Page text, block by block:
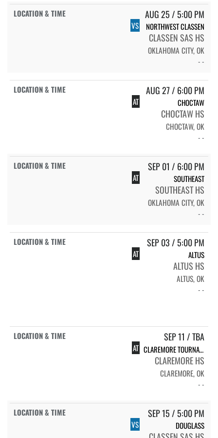
AUG 25 / 5:00 PM
VS NORTHWEST CLASSEN
CLASSEN SAS HS
OKLAHOMA CITY, OK
- -
AUG 27 / 6:00 PM
AT CHOCTAW
CHOCTAW HS
CHOCTAW, OK
- -
SEP 01 / 6:00 PM
AT SOUTHEAST
SOUTHEAST HS
OKLAHOMA CITY, OK
- -
SEP 03 / 5:00 PM
AT ALTUS
ALTUS HS
ALTUS, OK
- -
SEP 11 / TBA
AT CLAREMORE TOURNAMENT
CLAREMORE HS
CLAREMORE, OK
- -
SEP 15 / 5:00 PM
VS DOUGLASS